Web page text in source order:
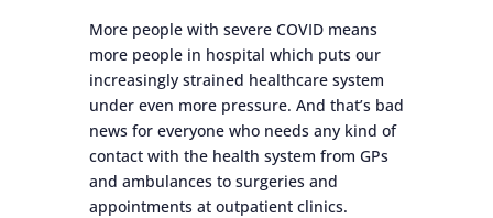
More people with severe COVID means
more people in hospital which puts our
increasingly strained healthcare system
under even more pressure. And that’s bad
news for everyone who needs any kind of
contact with the health system from GPs
and ambulances to surgeries and
appointments at outpatient clinics.